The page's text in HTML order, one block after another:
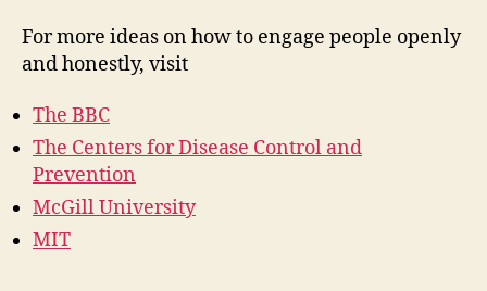
For more ideas on how to engage people openly
and honestly, visit
The BBC
The Centers for Disease Control and
Prevention
McGill University
MIT